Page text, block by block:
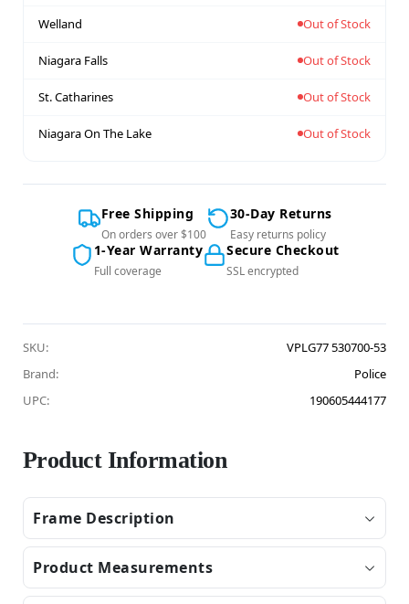
Welland Out of Stock
Niagara Falls Out of Stock
St. Catharines Out of Stock
Niagara On The Lake Out of Stock
Free Shipping
On orders over $100
30-Day Returns
Easy returns policy
1-Year Warranty
Full coverage
Secure Checkout
SSL encrypted
SKU:
VPLG77 530700-53
Brand:
Police
UPC:
190605444177
Product Information
Frame Description
Product Measurements